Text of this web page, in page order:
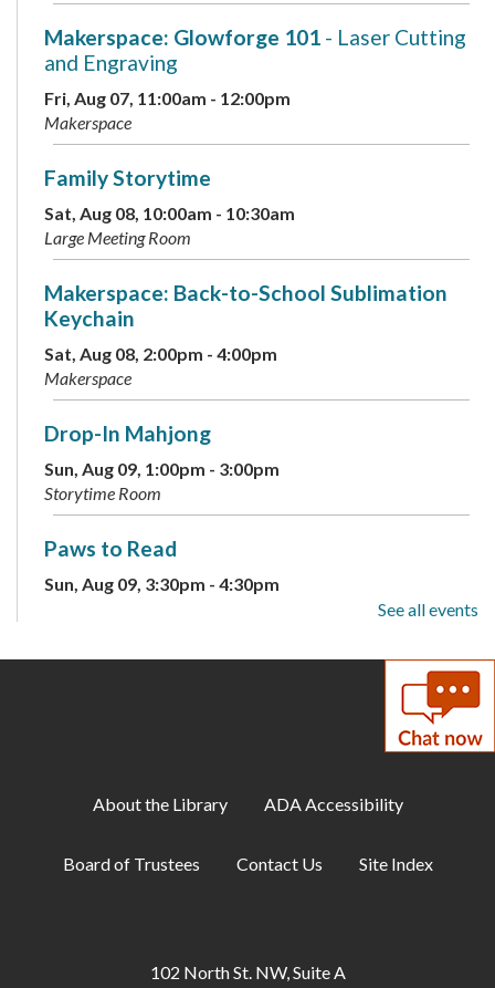
Makerspace: Glowforge 101 - Laser Cutting
and Engraving
Fri, Aug 07, 11:00am - 12:00pm
Makerspace
Family Storytime
Sat, Aug 08, 10:00am - 10:30am
Large Meeting Room
Makerspace: Back-to-School Sublimation
Keychain
Sat, Aug 08, 2:00pm - 4:00pm
Makerspace
Drop-In Mahjong
Sun, Aug 09, 1:00pm - 3:00pm
Storytime Room
Paws to Read
Sun, Aug 09, 3:30pm - 4:30pm
Children's Weekly Guessing Jar
DIY Adults: Decoupage Floral Vases and
Mon, Aug 10, 6:00pm - 7:30pm
Conference Room B
See all events
About the Library ADA Accessibility
Board of Trustees Contact Us Site Index
102 North St. NW, Suite A